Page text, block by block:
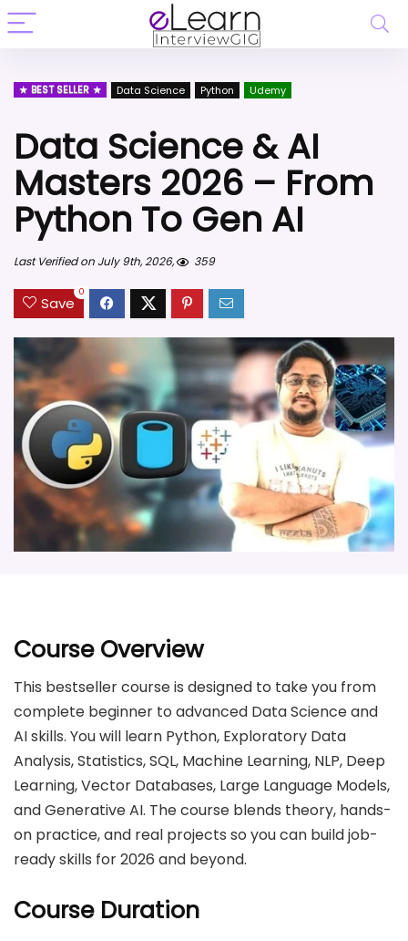
BEST SELLER Data Science Python Udemy
Data Science & AI
Masters 2026 – From
Python To Gen AI
Last Verified on July 9th, 2026, 359
Save
0
Course Overview
This bestseller course is designed to take you from
complete beginner to advanced Data Science and
AI skills. You will learn Python, Exploratory Data
Analysis, Statistics, SQL, Machine Learning, NLP, Deep
Learning, Vector Databases, Large Language Models,
and Generative AI. The course blends theory, hands-
on practice, and real projects so you can build job-
ready skills for 2026 and beyond.
Course Duration